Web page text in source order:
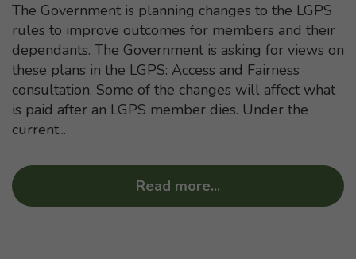
The Government is planning changes to the LGPS
rules to improve outcomes for members and their
dependants. The Government is asking for views on
these plans in the LGPS: Access and Fairness
consultation. Some of the changes will affect what
is paid after an LGPS member dies. Under the
current...
Read more... about “Access